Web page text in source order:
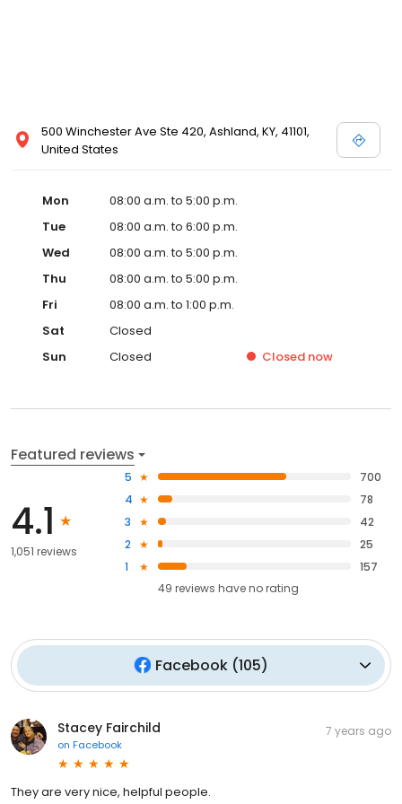
500 Winchester Ave Ste 420, Ashland, KY, 41101,
United States
Mon
08:00 a.m. to 5:00 p.m.
Tue
08:00 a.m. to 6:00 p.m.
Wed
08:00 a.m. to 5:00 p.m.
Thu
08:00 a.m. to 5:00 p.m.
Fri
08:00 a.m. to 1:00 p.m.
Sat
Closed
Sun
Closed Closed now
Featured reviews
4.1
1,051 reviews
5
700
4
78
3
42
2
25
1
157
49 reviews haveno rating
Facebook (105)
Stacey Fairchild
on Facebook
7 years ago
They are very nice, helpful people.